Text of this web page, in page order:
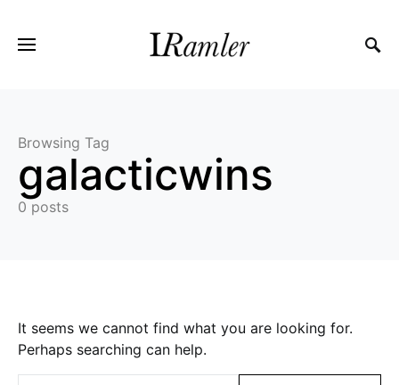
Browsing Tag
galacticwins
0 posts
It seems we cannot find what you are looking for.
Perhaps searching can help.